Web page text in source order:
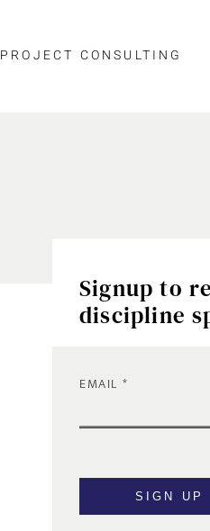
PROJECT CONSULTING
Signup to
discipline
EMAIL
SIGN UP